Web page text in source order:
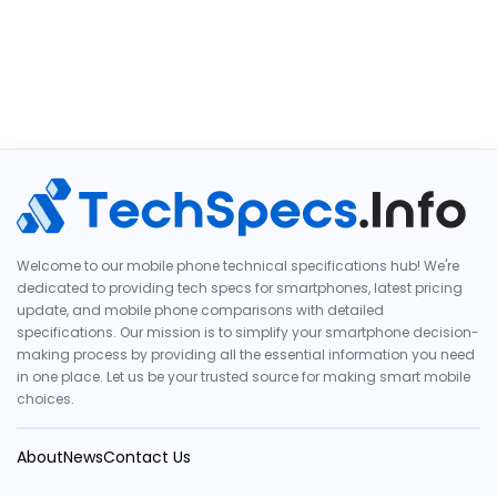
Welcome to our mobile phone technical specifications hub! We're
dedicated to providing tech specs for smartphones, latest pricing
update, and mobile phone comparisons with detailed
specifications. Our mission is to simplify your smartphone decision-
making process by providing all the essential information you need
in one place. Let us be your trusted source for making smart mobile
choices.
AboutNewsContact Us